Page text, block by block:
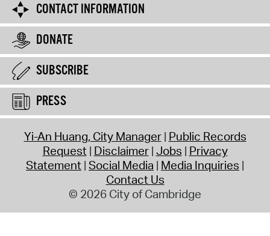
CONTACT INFORMATION
DONATE
SUBSCRIBE
PRESS
Yi-An Huang, City Manager Public Records
Request Disclaimer Jobs Privacy
Statement Social Media Media Inquiries
Contact Us
© 2026 City of Cambridge